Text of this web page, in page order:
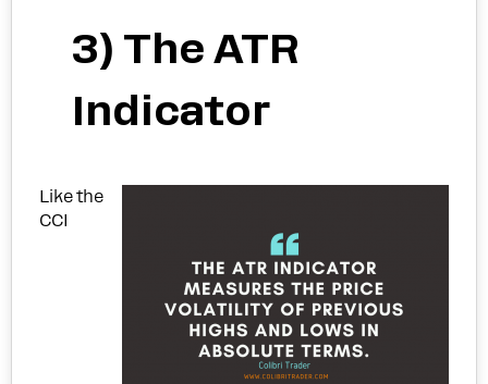
3) The ATR
Indicator
Like the
CCI